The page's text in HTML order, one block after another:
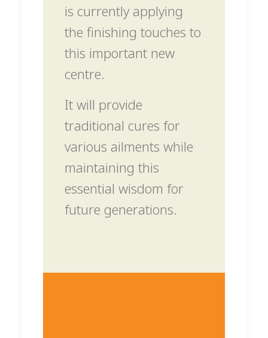
is currently applying
the finishing touches to
this important new
centre.
It will provide
traditional cures for
various ailments while
maintaining this
essential wisdom for
future generations.